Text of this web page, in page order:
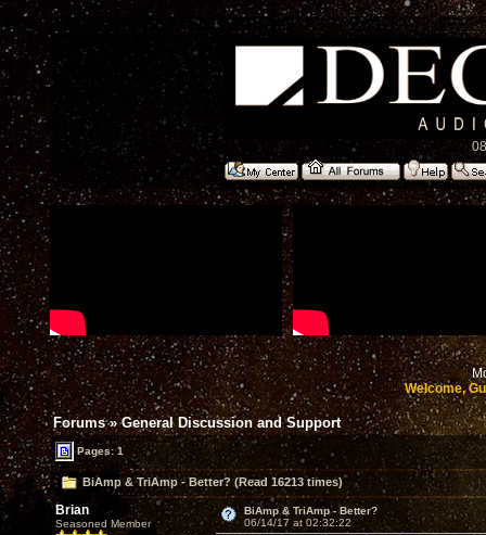
Welcome,
Forums»General Discussion and Support
Pages: 1
BiAmp & TriAmp - Better? (Read 16213 times)
Brian
Seasoned Member
BiAmp & TriAmp - Better?
06/14/17 at 02:32:22